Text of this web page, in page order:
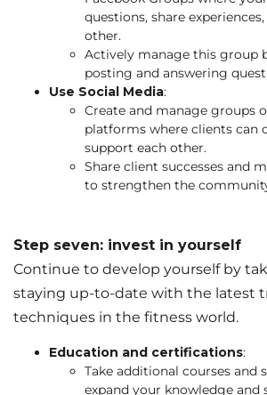
questions, share
other.
Actively manage this group
posting and answering
Use Social Media:
Create and manage groups
platforms where clients can
support each other.
Share client successes and
to strengthen the
Step seven: invest in yourself
Continue to develop yourself by
staying up-to-date with the latest
techniques in the fitness world.
Education and certifications:
Take additional courses and
expand your knowledge and